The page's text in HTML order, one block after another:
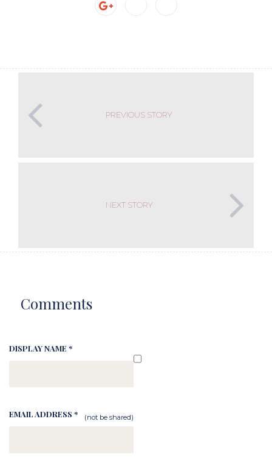
PREVIOUS STORY
NEXT STORY
Comments
DISPLAY NAME *
EMAIL ADDRESS * (not be shared)